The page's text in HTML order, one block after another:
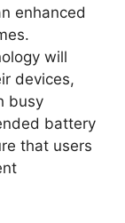
enhanced
will
devices,
busy
battery
that users